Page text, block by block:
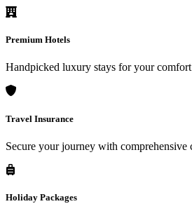
Premium Hotels
Handpicked luxury stays for your
Travel Insurance
Secure your journey with comprehensive
Holiday Packages